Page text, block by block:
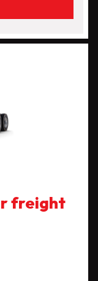
freight